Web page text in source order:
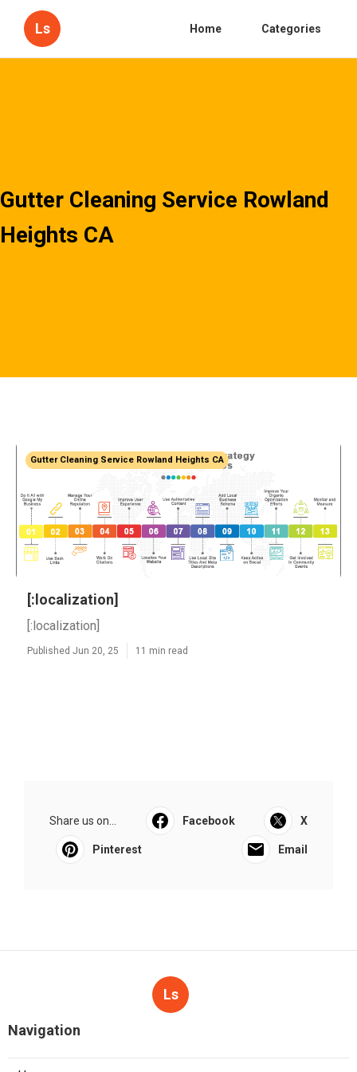
Ls Home Categories
Gutter Cleaning Service Rowland
Heights CA
Gutter Cleaning Service Rowland Heights CA
[:localization]
[:localization]
Published Jun 20, 25 11 min read
Share us on... Facebook X
Pinterest Email
Ls
Navigation